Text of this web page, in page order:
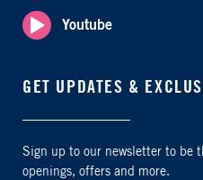
Youtube
GET UPDATES &
Sign up to our newsletter to be
openings, offers and more.